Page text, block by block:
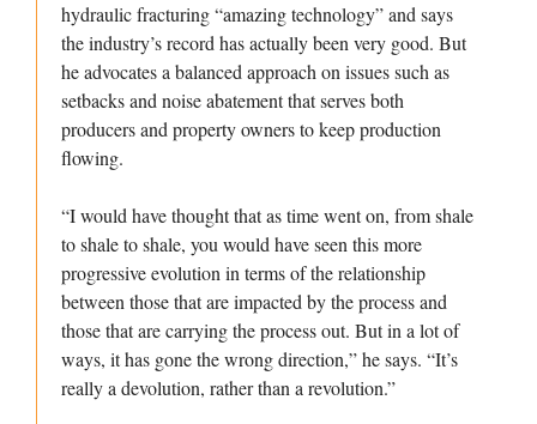
hydraulic fracturing “amazing technology” and says
the industry’s record has actually been very good. But
he advocates a balanced approach on issues such as
setbacks and noise abatement that serves both
producers and property owners to keep production
flowing.
“I would have thought that as time went on, from shale
to shale to shale, you would have seen this more
progressive evolution in terms of the relationship
between those that are impacted by the process and
those that are carrying the process out. But in a lot of
ways, it has gone the wrong direction,” he says. “It’s
really a devolution, rather than a revolution.”